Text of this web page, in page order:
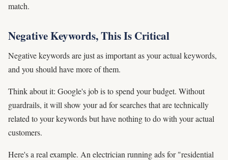
match.
Negative Keywords, This Is Critical
Negative keywords are just as important as your actual keywords,
and you should have more of them.
Think about it: Google's job is to spend your budget. Without
guardrails, it will show your ad for searches that are technically
related to your keywords but have nothing to do with your actual
customers.
Here's a real example. An electrician running ads for "residential